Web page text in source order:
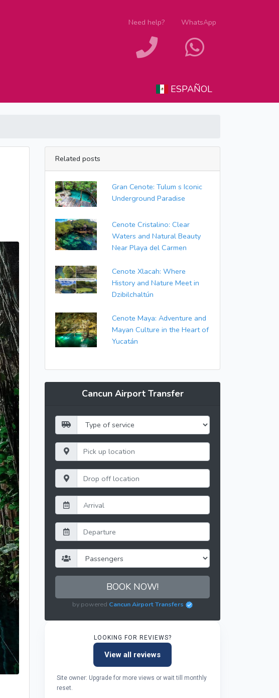
Need help? WhatsApp
ESPAÑOL
Related posts
Gran Cenote: Tulum s Iconic
Underground Paradise
Cenote Cristalino: Clear
Waters and Natural Beauty
Near Playa del Carmen
Cenote Xlacah: Where
History and Nature Meet in
Dzibilchaltún
Cenote Maya: Adventure and
Mayan Culture in the Heart of
Yucatán
Cancun Airport Transfer
BOOK NOW!
by powered Cancun Airport Transfers
LOOKING FOR REVIEWS?
View all reviews
Site owner: Upgrade for more views or wait till monthly
reset.